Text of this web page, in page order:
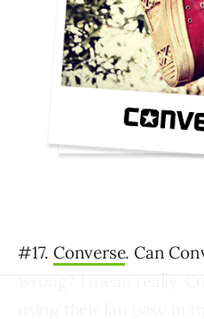
#17. Converse. Can
wrong? I mean really.